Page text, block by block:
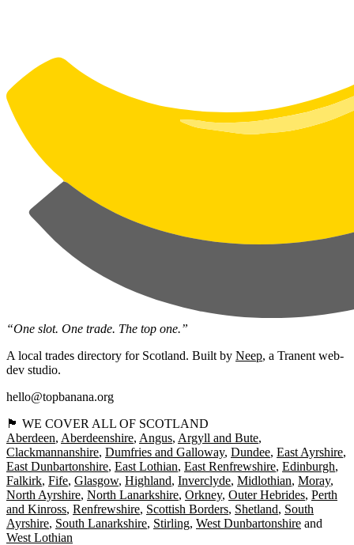
“One slot. One trade. The top one.”
A local trades directory for Scotland. Built by Neep, a Tranent web-
dev studio.
hello@topbanana.org
🏴󠁧󠁢󠁳󠁣󠁴󠁿 WE COVER ALL OF SCOTLAND
Aberdeen Aberdeenshire Angus Argyll and Bute
Clackmannanshire Dumfries and Galloway Dundee East Ayrshire
East Dunbartonshire East Lothian East Renfrewshire Edinburgh
Falkirk Fife Glasgow Highland Inverclyde Midlothian Moray
North Ayrshire North Lanarkshire Orkney Outer Hebrides Perth
and Kinross Renfrewshire Scottish Borders Shetland South
Ayrshire South Lanarkshire Stirling West Dunbartonshire
West Lothian